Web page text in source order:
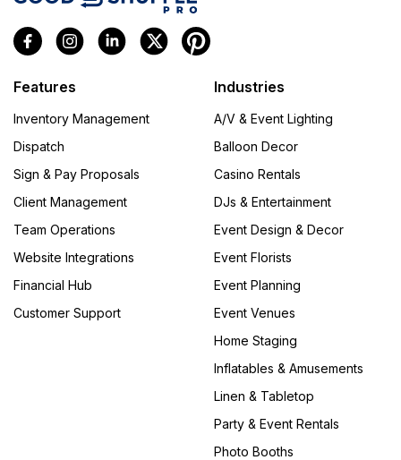
Features
Inventory Management
Dispatch
Sign & Pay Proposals
Client Management
Team Operations
Website Integrations
Financial Hub
Customer Support
Industries
A/V & Event Lighting
Balloon Decor
Casino Rentals
DJs & Entertainment
Event Design & Decor
Event Florists
Event Planning
Event Venues
Home Staging
Inflatables & Amusements
Linen & Tabletop
Party & Event Rentals
Photo Booths